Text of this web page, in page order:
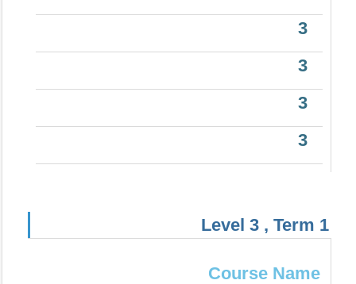
3
3
3
3
Level 3 , Term 1
Course Name